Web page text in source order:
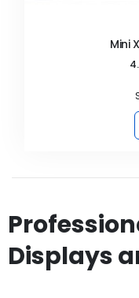
Mini
Displays